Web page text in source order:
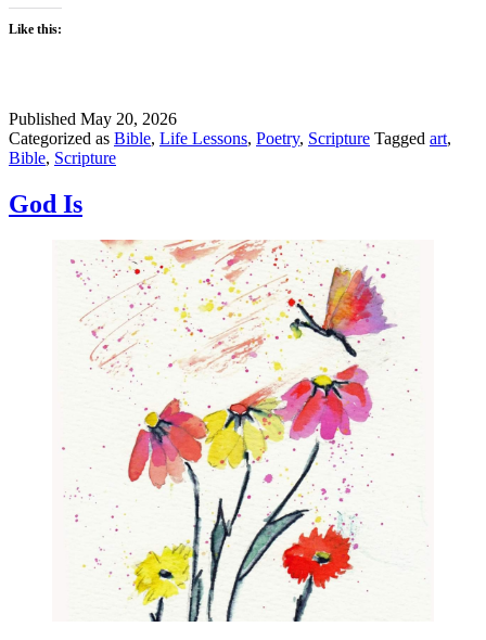
Like this:
Published May 20, 2026
Categorized as Bible, Life Lessons, Poetry, Scripture Tagged art,
Bible, Scripture
God Is